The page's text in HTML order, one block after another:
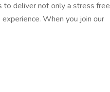
to deliver not only a stress free
When you join our